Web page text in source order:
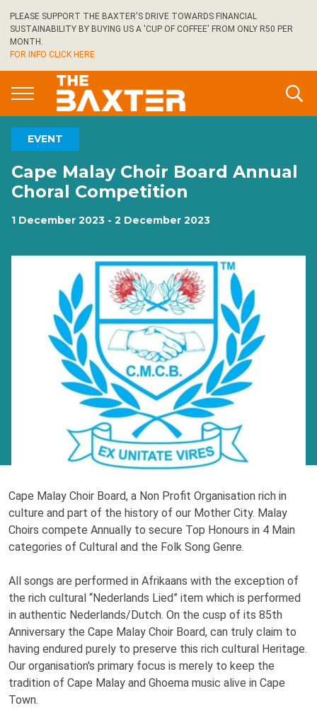
to
main
content
PLEASE SUPPORT THE BAXTER'S DRIVE TOWARDS FINANCIAL
SUSTAINABILITY BY BUYING US A 'CUP OF COFFEE' FROM ONLY R50 PER
MONTH.
FOR INFO CLICK HERE
EVENT
Cape Malay Choir Board Annual
Choral Competition
1 December 2023 - 2 December 2023
Cape Malay Choir Board, a Non Profit Organisation rich in
culture and part of the history of our Mother City. Malay
Choirs compete Annually to secure Top Honours in 4 Main
categories of Cultural and the Folk Song Genre.
All songs are performed in Afrikaans with the exception of
the rich cultural “Nederlands Lied” item which is performed
in authentic Nederlands/Dutch. On the cusp of its 85th
Anniversary the Cape Malay Choir Board, can truly claim to
having endured purely to preserve this rich cultural Heritage.
Our organisation's primary focus is merely to keep the
tradition of Cape Malay and Ghoema music alive in Cape
Town.